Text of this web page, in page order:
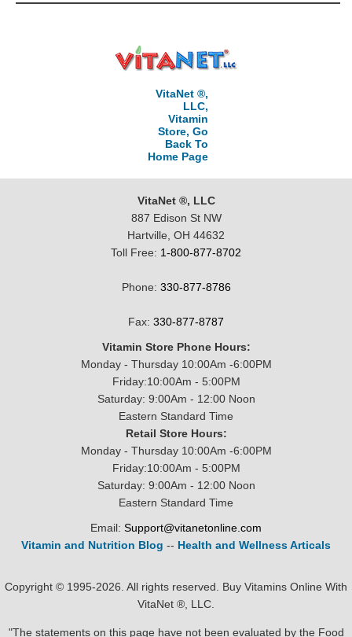
VitaNet ®,
LLC,
Vitamin
Store, Go
Back To
Home Page
VitaNet ®, LLC
887 Edison St NW
Hartville, OH 44632
Toll Free: 1-800-877-8702
Phone: 330-877-8786
Fax: 330-877-8787
Vitamin Store Phone Hours:
Monday - Thursday 10:00Am -6:00PM
Friday:10:00Am - 5:00PM
Saturday: 9:00Am - 12:00 Noon
Eastern Standard Time
Retail Store Hours:
Monday - Thursday 10:00Am -6:00PM
Friday:10:00Am - 5:00PM
Saturday: 9:00Am - 12:00 Noon
Eastern Standard Time
Email: Support@vitanetonline.com
Vitamin and Nutrition Blog -- Health and Wellness Articals
Copyright © 1995-2026. All rights reserved. Buy Vitamins Online With
VitaNet ®, LLC.
"The statements on this page have not been evaluated by the Food